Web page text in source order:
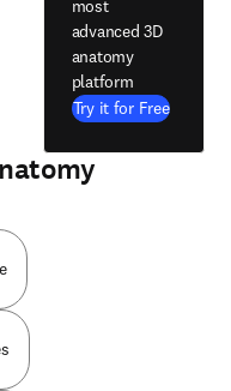
most
advanced 3D
anatomy
platform
Try it for Free